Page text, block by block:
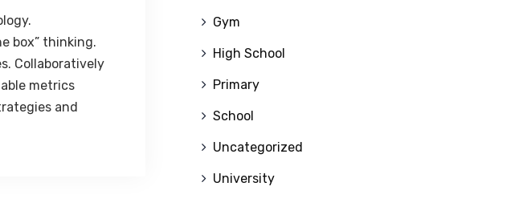
box” thinking.
Collaboratively
metrics
and
Gym
High School
Primary
School
Uncategorized
University